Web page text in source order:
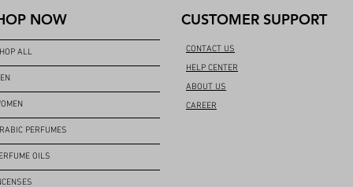
NOW
ALL
PERFUMES
OILS
CUSTOMER SUPPORT
CONTACT US
HELP CENTER
ABOUT US
CAREER